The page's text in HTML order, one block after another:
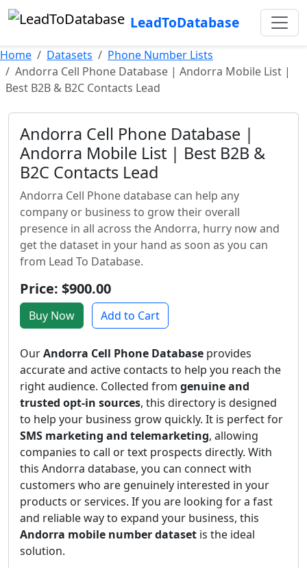
LeadToDatabase
Home Datasets
Phone Number Lists
Andorra Cell Phone Database | Andorra Mobile List |
Best B2B & B2C Contacts Lead
Andorra Cell Phone Database |
Andorra Mobile List | Best B2B &
B2C Contacts Lead
Andorra Cell Phone database can help any
company or business to grow their overall
presence in all across the Andorra, hurry now and
get the dataset in your hand as soon as you can
from Lead To Database.
Price: $900.00
Buy Now Add to Cart
OurAndorra Cell Phone Database provides
accurate and active contacts to help you reach the
right audience. Collected from genuine and
trusted opt-in sources, this directory is designed
to help your business grow quickly. It is perfect for
SMS marketing and telemarketing, allowing
companies to call or text prospects directly. With
this Andorra database, you can connect with
customers who are genuinely interested in your
products or services. If you are looking for a fast
and reliable way to expand your business, this
Andorra mobile number dataset is the ideal
solution.